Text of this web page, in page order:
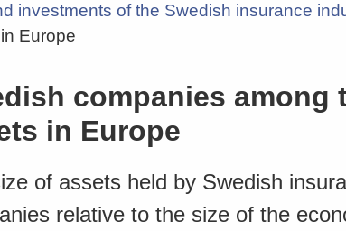
investments of the Swedish insurance
Europe
companies
in Europe
of assets held by Swedish
relative to the size of the